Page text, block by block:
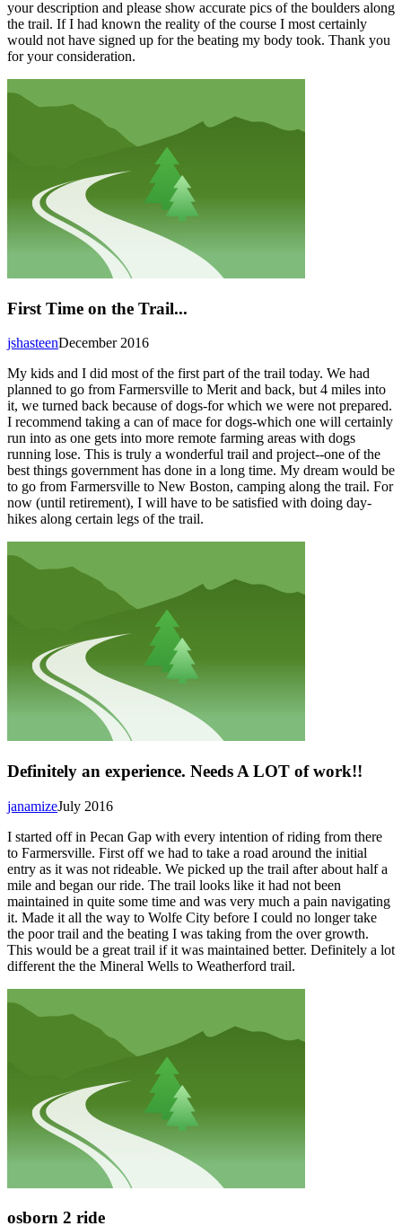
your description and please show accurate pics of the boulders along
the trail. If I had known the reality of the course I most certainly
would not have signed up for the beating my body took. Thank you
for your consideration.
First Time on the Trail...
December 2016
jshasteen
My kids and I did most of the first part of the trail today. We had
planned to go from Farmersville to Merit and back, but 4 miles into
it, we turned back because of dogs-for which we were not prepared.
I recommend taking a can of mace for dogs-which one will certainly
run into as one gets into more remote farming areas with dogs
running lose. This is truly a wonderful trail and project--one of the
best things government has done in a long time. My dream would be
to go from Farmersville to New Boston, camping along the trail. For
now (until retirement), I will have to be satisfied with doing day-
hikes along certain legs of the trail.
Definitely an experience. Needs A LOT of work!!
July 2016
janamize
I started off in Pecan Gap with every intention of riding from there
to Farmersville. First off we had to take a road around the initial
entry as it was not rideable. We picked up the trail after about half a
mile and began our ride. The trail looks like it had not been
maintained in quite some time and was very much a pain navigating
it. Made it all the way to Wolfe City before I could no longer take
the poor trail and the beating I was taking from the over growth.
This would be a great trail if it was maintained better. Definitely a lot
different the the Mineral Wells to Weatherford trail.
osborn 2 ride